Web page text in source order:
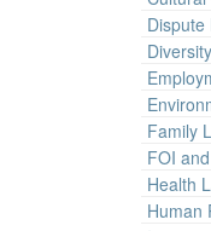
Dispute
Family
FOI
Health
Human